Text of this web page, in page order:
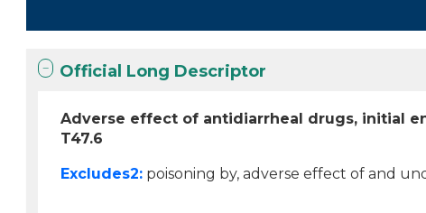
Official Long Descriptor
Adverse effect of antidiarrheal drugs, initial
T47.6
Excludes2: poisoning by, adverse effect of and